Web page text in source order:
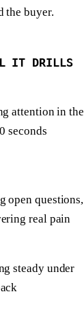
the buyer.
IT DRILLS
attention in the
seconds
open questions,
real pain
steady under